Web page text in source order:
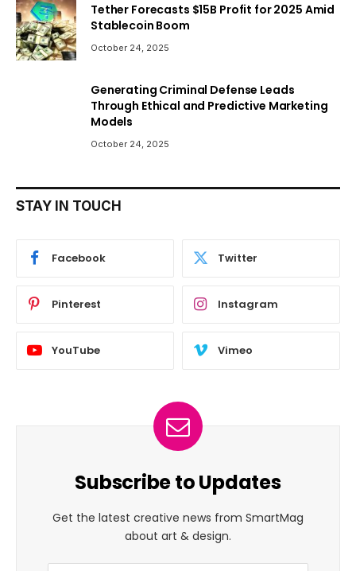
Tether Forecasts $15B Profit for 2025 Amid
Stablecoin Boom
October 24, 2025
Generating Criminal Defense Leads
Through Ethical and Predictive Marketing
Models
October 24, 2025
STAY IN TOUCH
Facebook Twitter
Pinterest Instagram
YouTube Vimeo
Subscribe to Updates
Get the latest creative news from SmartMag
about art & design.